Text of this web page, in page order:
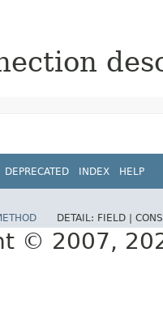
DEPRECATED INDEX HELP
DETAIL: FIELD |
© 2007,